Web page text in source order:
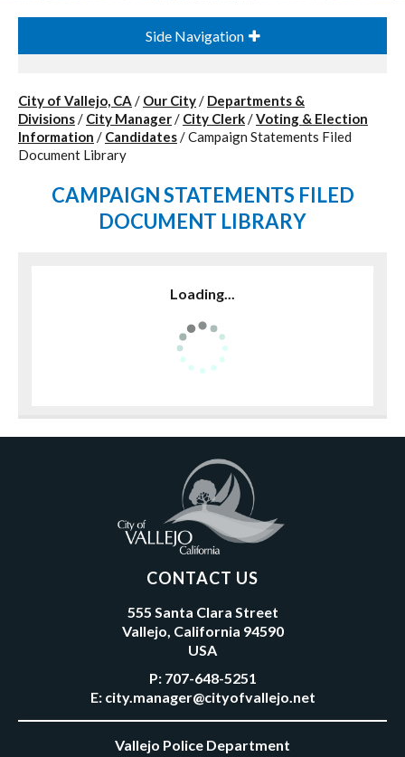
Side Navigation
City of Vallejo, CA / Our City/ Departments &
Divisions/ City Manager/ City Clerk/Voting & Election
Information / Candidates/Campaign Statements Filed
Document Library
CAMPAIGN STATEMENTS FILED
DOCUMENT LIBRARY
Loading...
CONTACT US
555 Santa Clara Street
Vallejo, California 94590
USA
P: 707-648-5251
E: city.manager@cityofvallejo.net
Vallejo Police Department